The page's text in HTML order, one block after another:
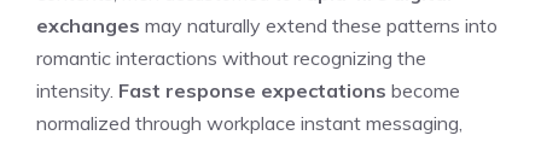
exchanges may naturally extend these patterns into
romantic interactions without recognizing the
intensity. Fast response expectations become
normalized through workplace instant messaging,